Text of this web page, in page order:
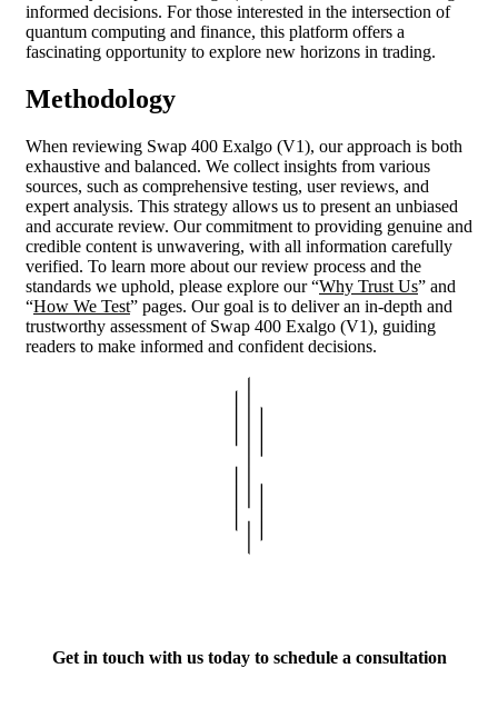
informed decisions. For those interested in the intersection of
quantum computing and finance, this platform offers a
fascinating opportunity to explore new horizons in trading.
Methodology
When reviewing Swap 400 Exalgo (V1), our approach is both
exhaustive and balanced. We collect insights from various
sources, such as comprehensive testing, user reviews, and
expert analysis. This strategy allows us to present an unbiased
and accurate review. Our commitment to providing genuine and
credible content is unwavering, with all information carefully
verified. To learn more about our review process and the
standards we uphold, please explore our “Why Trust Us” and
“How We Test” pages. Our goal is to deliver an in-depth and
trustworthy assessment of Swap 400 Exalgo (V1), guiding
readers to make informed and confident decisions.
Get in touch with us today to schedule a consultation